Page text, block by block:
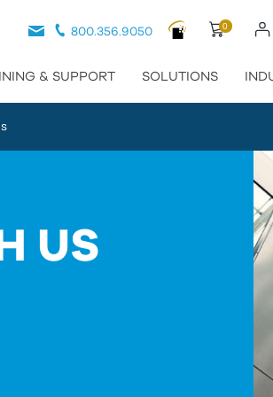
0
800.356.9050
& SUPPORT SOLUTIONS
US